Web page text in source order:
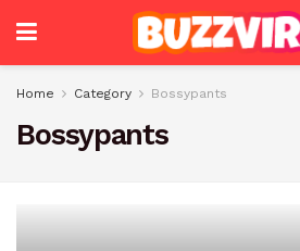
Home Category Bossypants
Bossypants